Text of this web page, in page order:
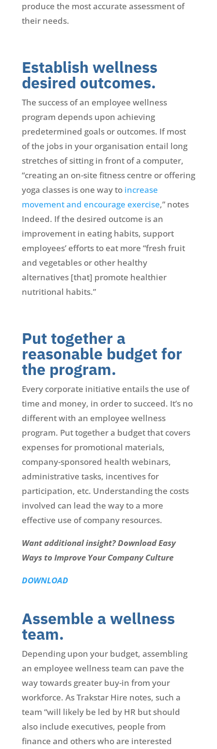
produce the most accurate assessment of
their needs.
Establish wellness
desired outcomes.
The success of an employee wellness
program depends upon achieving
predetermined goals or outcomes. If most
of the jobs in your organisation entail long
stretches of sitting in front of a computer,
“creating an on-site fitness centre or offering
yoga classes is one way to increase
movement and encourage exercise,” notes
Indeed. If the desired outcome is an
improvement in eating habits, support
employees’ efforts to eat more “fresh fruit
and vegetables or other healthy
alternatives [that] promote healthier
nutritional habits.”
Put together a
reasonable budget for
the program.
Every corporate initiative entails the use of
time and money, in order to succeed. It’s no
different with an employee wellness
program. Put together a budget that covers
expenses for promotional materials,
company-sponsored health webinars,
administrative tasks, incentives for
participation, etc. Understanding the costs
involved can lead the way to a more
effective use of company resources.
Want additional insight? Download Easy
Ways to Improve Your Company Culture
DOWNLOAD
Assemble a wellness
team.
Depending upon your budget, assembling
an employee wellness team can pave the
way towards greater buy-in from your
workforce. As Trakstar Hire notes, such a
team “will likely be led by HR but should
also include executives, people from
finance and others who are interested